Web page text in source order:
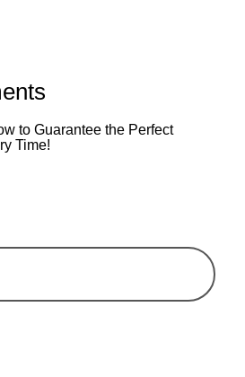
to Guarantee the Perfect
Time!